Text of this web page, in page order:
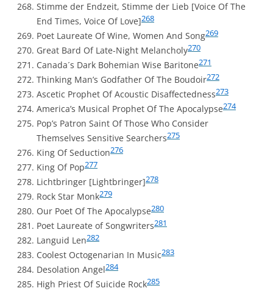
Stimme der Endzeit, Stimme der Lieb [Voice Of The
End Times, Voice Of Love]268
Poet Laureate Of Wine, Women And Song269
Great Bard Of Late-Night Melancholy270
Canada´s Dark Bohemian Wise Baritone271
Thinking Man’s Godfather Of The Boudoir272
Ascetic Prophet Of Acoustic Disaffectedness273
America’s Musical Prophet Of The Apocalypse274
Pop’s Patron Saint Of Those Who Consider
Themselves Sensitive Searchers275
King Of Seduction276
King Of Pop277
Lichtbringer [Lightbringer]278
Rock Star Monk279
Our Poet Of The Apocalypse280
Poet Laureate of Songwriters281
Languid Len282
Coolest Octogenarian In Music283
Desolation Angel284
High Priest Of Suicide Rock285